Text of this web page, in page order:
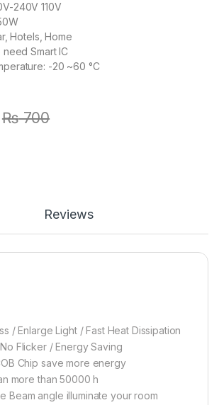
240V 110V
Hotels, Home
need Smart IC
-20 ~60 °C
₨700
Reviews
/ Enlarge Light / Fast Heat Dissipation
Flicker / Energy Saving
Chip save more energy
more than 50000 h
Beam angle illuminate your room